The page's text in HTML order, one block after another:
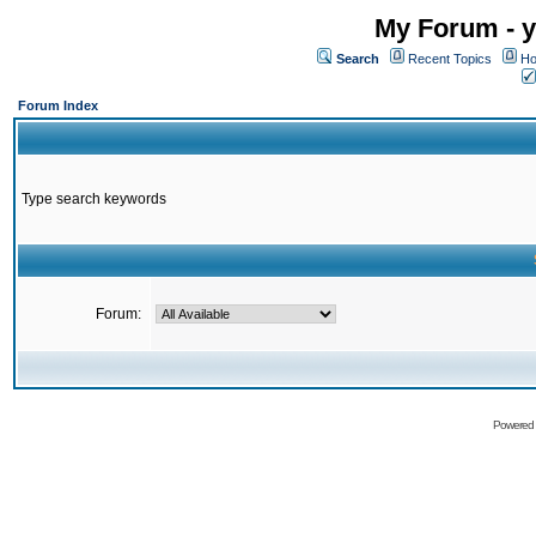
My Forum -
Search Recent Topics
Forum Index
Type search keywords
Forum: